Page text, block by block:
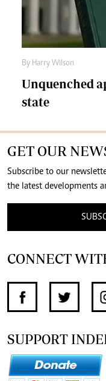
By Harry Wilson
Unquenched
state
GET OUR
Subscribe to our
the latest developments
CONNECT
SUPPORT